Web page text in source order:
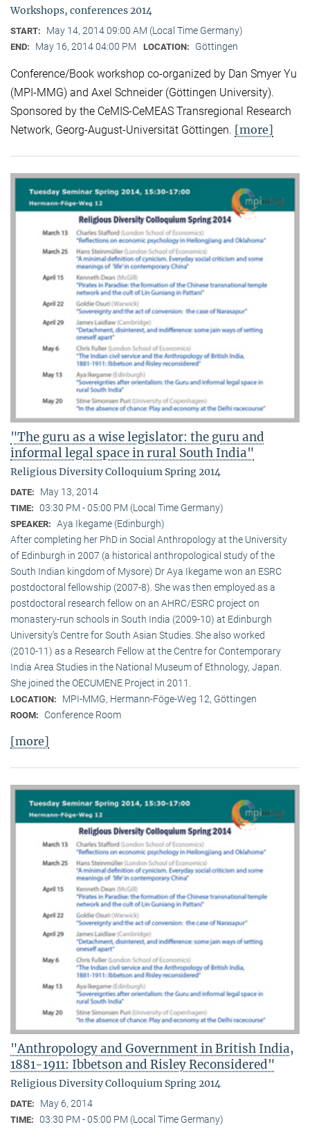
Workshops, conferences 2014
START: May 14, 2014 09:00 AM (Local Time Germany)
END: May 16, 2014 04:00 PM LOCATION: Göttingen
Conference/Book workshop co-organized by Dan Smyer Yu
(MPI-MMG) and Axel Schneider (Göttingen University).
Sponsored by the CeMIS-CeMEAS Transregional Research
Network, Georg-August-Universität Göttingen. [more]
"The guru as a wise legislator: the guru and
informal legal space in rural South India"
Religious Diversity Colloquium Spring 2014
DATE: May 13, 2014
TIME: 03:30 PM - 05:00 PM (Local Time Germany)
SPEAKER: Aya Ikegame (Edinburgh)
After completing her PhD in Social Anthropology at the University
of Edinburgh in 2007 (a historical anthropological study of the
South Indian kingdom of Mysore) Dr Aya Ikegame won an ESRC
postdoctoral fellowship (2007-8). She was then employed as a
postdoctoral research fellow on an AHRC/ESRC project on
monastery-run schools in South India (2009-10) at Edinburgh
University’s Centre for South Asian Studies. She also worked
(2010-11) as a Research Fellow at the Centre for Contemporary
India Area Studies in the National Museum of Ethnology, Japan.
She joined the OECUMENE Project in 2011.
LOCATION: MPI-MMG, Hermann-Föge-Weg 12, Göttingen
ROOM: Conference Room
[more]
"Anthropology and Government in British India,
1881-1911: Ibbetson and Risley Reconsidered"
Religious Diversity Colloquium Spring 2014
DATE: May 6, 2014
TIME: 03:30 PM - 05:00 PM (Local Time Germany)